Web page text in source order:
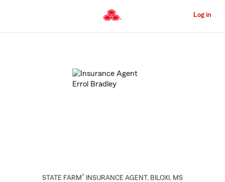
to
Content
Log in
STATE FARM® INSURANCE AGENT , BILOXI , MS